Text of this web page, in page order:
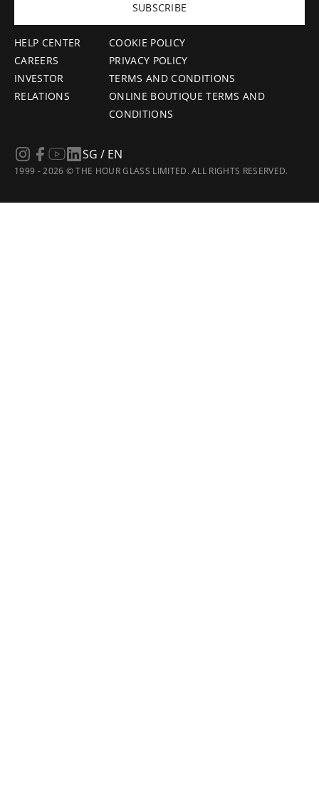
HELP CENTER
CAREERS
INVESTOR
RELATIONS
COOKIE POLICY
PRIVACY POLICY
TERMS AND CONDITIONS
ONLINE BOUTIQUE TERMS AND
CONDITIONS
SUBSCRIBE
1999 - 2026 © THE HOUR GLASS LIMITED. ALL RIGHTS RESERVED.
SG / EN